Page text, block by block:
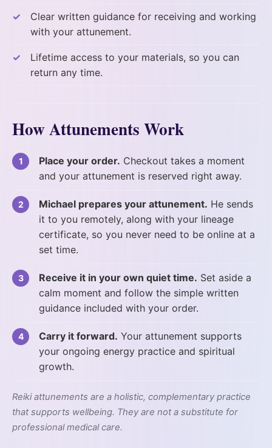
Clear written guidance for receiving and working
with your attunement.
Lifetime access to your materials, so you can
return any time.
How Attunements Work
Place your order. Checkout takes a moment
and your attunement is reserved right away.
Michael prepares your attunement. He sends
it to you remotely, along with your lineage
certificate, so you never need to be online at a
set time.
Receive it in your own quiet time. Set aside a
calm moment and follow the simple written
guidance included with your order.
Carry it forward. Your attunement supports
your ongoing energy practice and spiritual
growth.
Reiki attunements are a holistic, complementary practice
that supports wellbeing. They are not a substitute for
professional medical care.